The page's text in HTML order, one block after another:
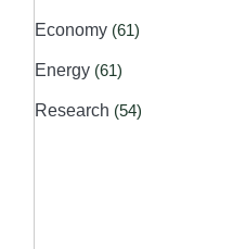
Economy (61)
Energy (61)
Research (54)